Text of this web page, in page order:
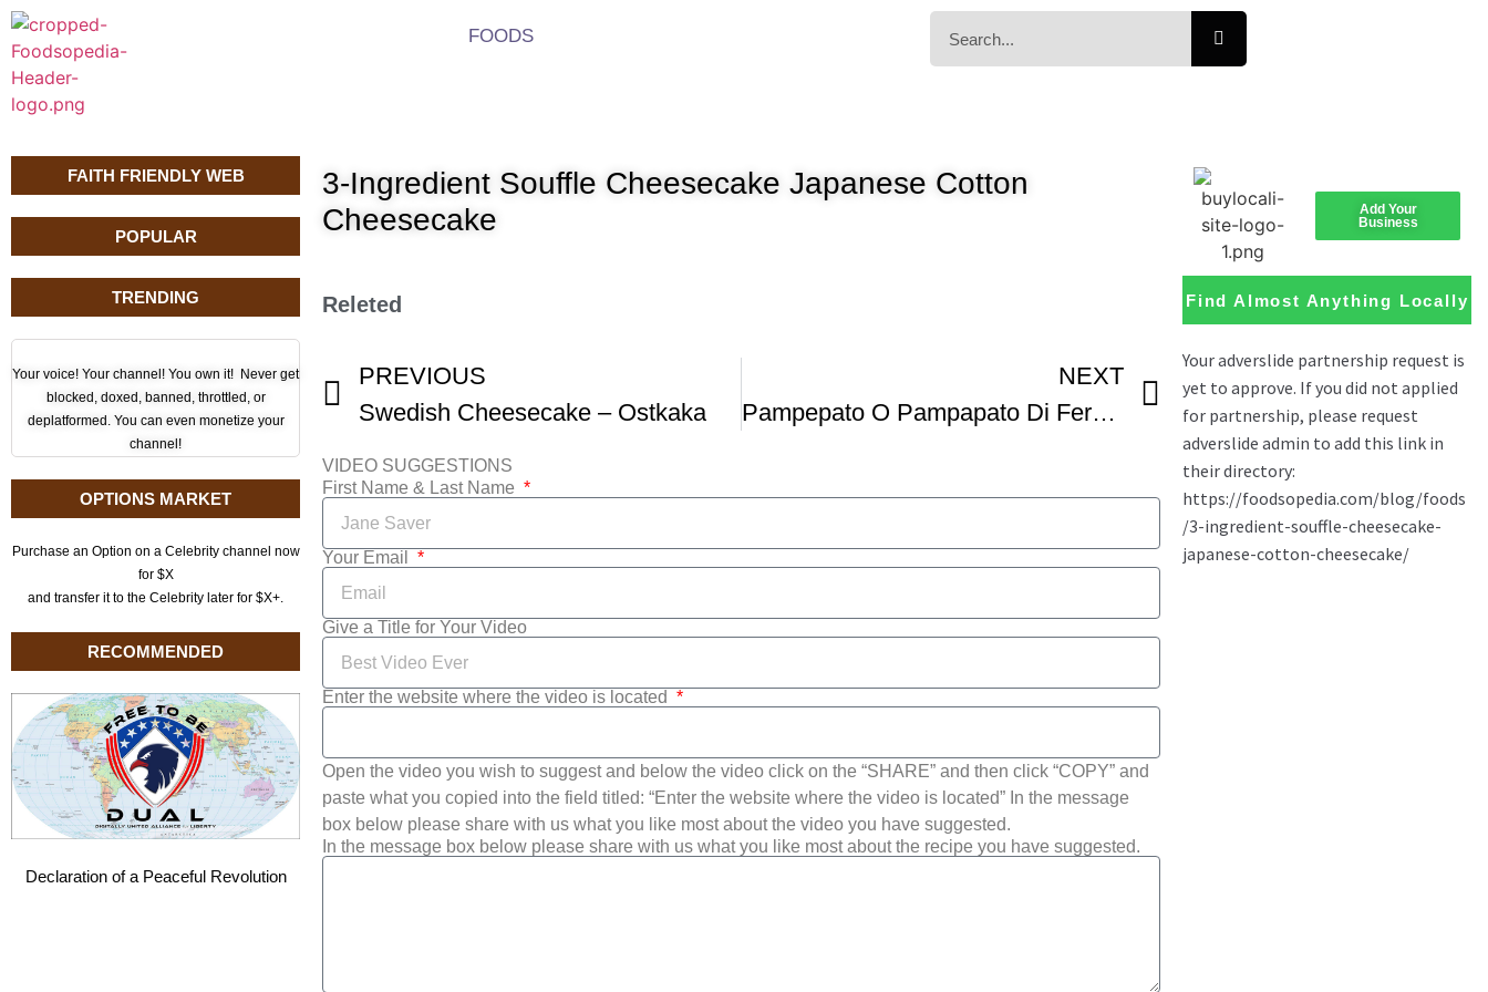
FOODS
FAITH FRIENDLY WEB
POPULAR
TRENDING
Your voice! Your channel! You own it! Never get
blocked, doxed, banned, throttled, or
deplatformed. You can even monetize your
channel!
OPTIONS MARKET
Purchase an Option on a Celebrity channel now
for $X
and transfer it to the Celebrity later for $X+.
RECOMMENDED
Declaration of a Peaceful Revolution
3-Ingredient Souffle Cheesecake Japanese Cotton
Cheesecake
Releted
PREVIOUS
Swedish Cheesecake – Ostkaka
NEXT
Pampepato O Pampapato Di Ferrara
VIDEO SUGGESTIONS
First Name & Last Name
Your Email
Give a Title for Your Video
Enter the website where the video is located
Open the video you wish to suggest and below the video click on the “SHARE” and then click “COPY” and
paste what you copied into the field titled: “Enter the website where the video is located” In the message
box below please share with us what you like most about the video you have suggested.
In the message box below please share with us what you like most about the recipe you have suggested.
Add Your
Business
Find Almost Anything Locally